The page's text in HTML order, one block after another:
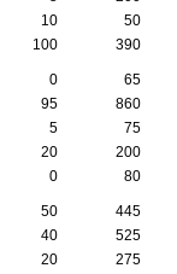
10
50
100 390
0
65
95
860
5
75
20
200
0 80
50
445
40
525
20
275